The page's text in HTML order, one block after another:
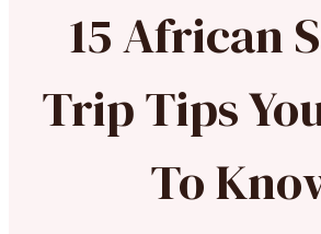
15 African
Trip Tips
To